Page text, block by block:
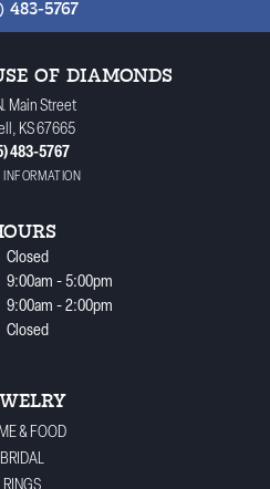
483-5767
OF DIAMONDS
Main Street
KS 67665
483-5767
INFORMATION
Closed
- Friday:
9:00am - 5:00pm
9:00am - 2:00pm
Closed
& FOOD
BRIDAL